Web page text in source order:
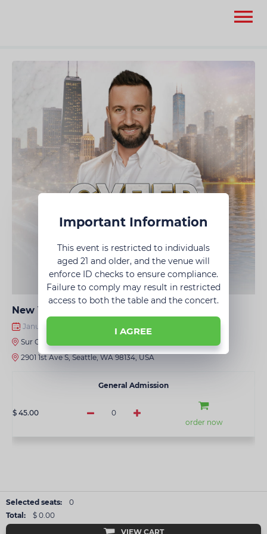
New Year's Super Disco • Seattle
January 09, 2027 · 8:00 PM
Sur Club
2901 1st Ave S, Seattle, WA 98134, USA
General Admission
$ 45.00
0
order now
Selected seats:
0
Total:
$ 0.00
VIEW CART
Important Information
This event is restricted to individuals
aged 21 and older, and the venue will
enforce ID checks to ensure compliance.
Failure to comply may result in restricted
access to both the table and the concert.
I AGREE